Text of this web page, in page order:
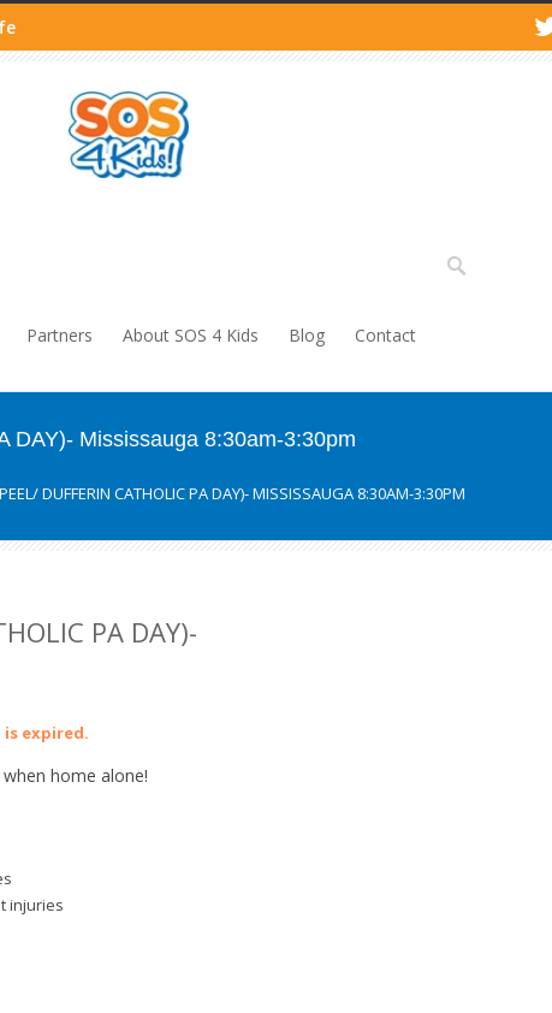
Partners About SOS 4 Kids Blog Contact
DAY)- Mississauga 8:30am-3:30pm
DUFFERIN CATHOLIC PA DAY)- MISSISSAUGA 8:30AM-3:30PM
PA DAY)-
expired.
home alone!
injuries